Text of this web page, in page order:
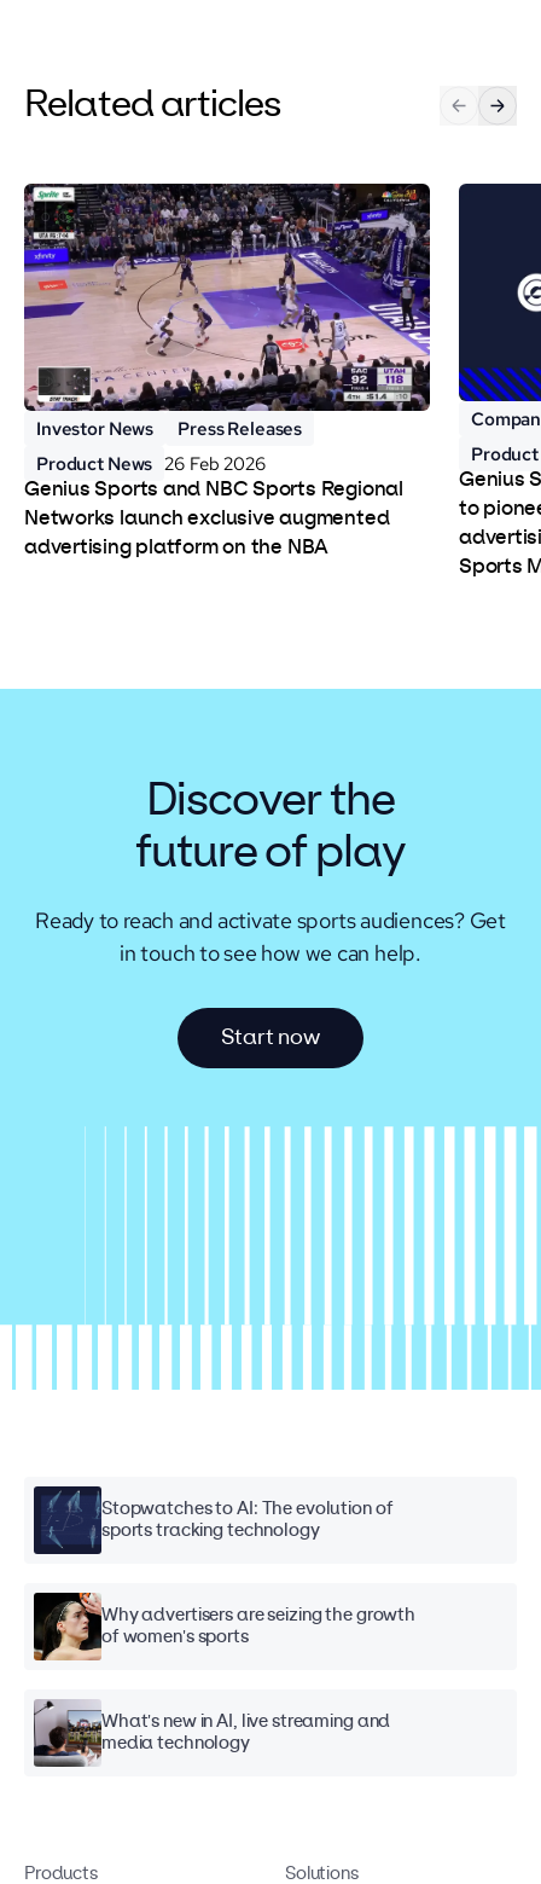
Related articles
Investor News
Press Releases
Product News 26 Feb 2026
Genius Sports and NBC Sports Regional
Networks launch exclusive augmented
advertising platform on the NBA
Product
Genius
to
Sports
Discover the
future of play
Ready to reach and activate sports audiences? Get
in touch to see how we can help.
Start now
Stopwatches to AI: The evolution of
sports tracking technology
Why advertisers are seizing the growth
of women's sports
What's new in AI, live streaming and
media technology
Products Solutions